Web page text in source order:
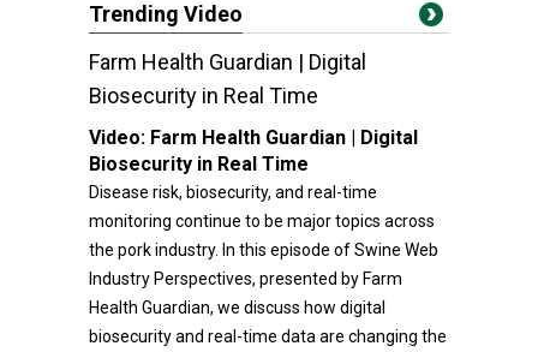
Trending Video
Farm Health Guardian | Digital
Biosecurity in Real Time
Video: Farm Health Guardian | Digital
Biosecurity in Real Time
Disease risk, biosecurity, and real-time
monitoring continue to be major topics across
the pork industry. In this episode of Swine Web
Industry Perspectives, presented by Farm
Health Guardian, we discuss how digital
biosecurity and real-time data are changing the